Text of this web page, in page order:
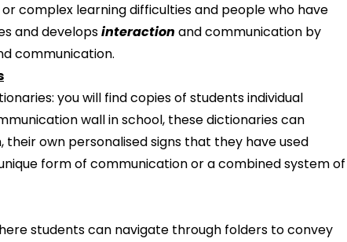
learning difficulties and people who have
and developsinteraction and communication by
communication.
you will find copies of students individual
wall in school, these dictionaries can
their own personalised signs that they have used
form of communication or a combined system of
students can navigate through folders to convey